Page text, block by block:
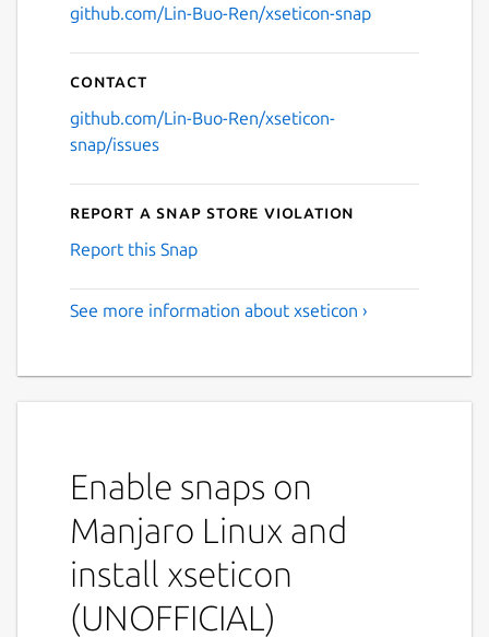
github.com/Lin-Buo-Ren/xseticon-snap
Contact
github.com/Lin-Buo-Ren/xseticon-
snap/issues
Report a Snap Store violation
Report this Snap
See more information about xseticon ›
Enable snaps on
Manjaro Linux and
install xseticon
(UNOFFICIAL)